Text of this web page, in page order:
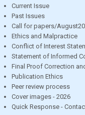
Current Issue
Past Issues
Call for papers/
Ethics and Malpractice
Conflict of Interest
Statement of Informed
Final Proof Correction
Publication Ethics
Peer review process
Cover images - 2026
Quick Response -